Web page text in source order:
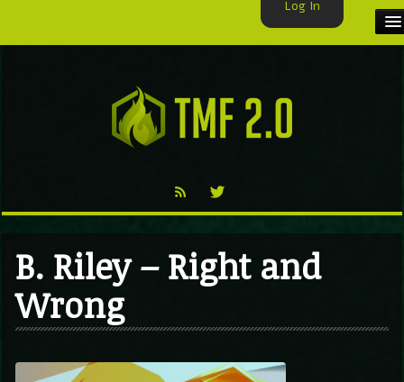
TMF BLOG
B. Riley – Right and
Wrong
Log In